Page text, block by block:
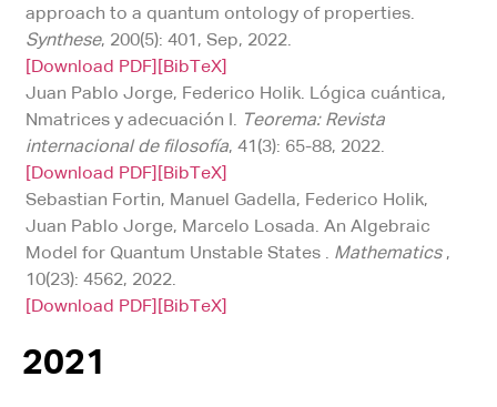
approach to a quantum ontology of properties.
Synthese, 200(5): 401, Sep, 2022.
[Download PDF]
[BibTeX]
Juan Pablo Jorge, Federico Holik. Lógica cuántica,
Nmatrices y adecuación I. Teorema: Revista
internacional de filosofía, 41(3): 65-88, 2022.
[Download PDF]
[BibTeX]
Sebastian Fortin, Manuel Gadella, Federico Holik,
Juan Pablo Jorge, Marcelo Losada. An Algebraic
Model for Quantum Unstable States . Mathematics ,
10(23): 4562, 2022.
[Download PDF]
[BibTeX]
2021